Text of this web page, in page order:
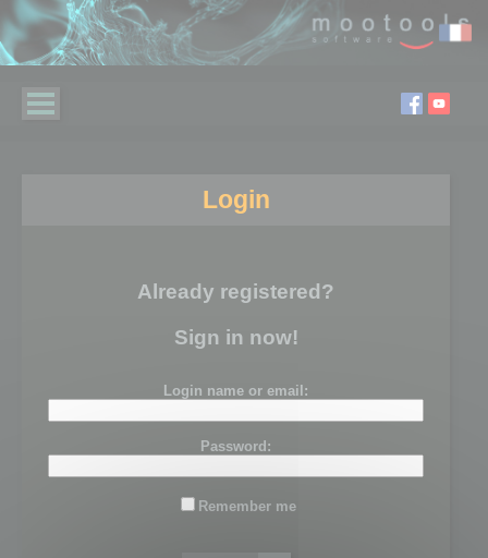
Login
Already registered?
Sign in now!
Login name or email:
Password:
Remember me